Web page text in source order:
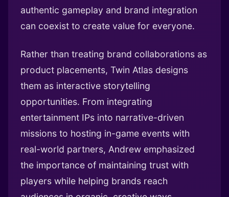
authentic gameplay and brand integration
can coexist to create value for everyone.
Rather than treating brand collaborations as
product placements, Twin Atlas designs
them as interactive storytelling
opportunities. From integrating
entertainment IPs into narrative-driven
missions to hosting in-game events with
real-world partners, Andrew emphasized
the importance of maintaining trust with
players while helping brands reach